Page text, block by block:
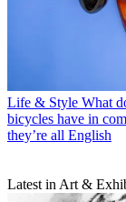
Life & Style What
bicycles have in
they’re all English
Latest in Art &